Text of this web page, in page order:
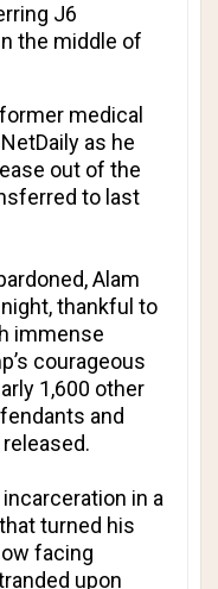
J6
the middle of
medical
as he
out of the
to last
Alam
thankful to
immense
courageous
1,600 other
and
in a
turned his
facing
upon